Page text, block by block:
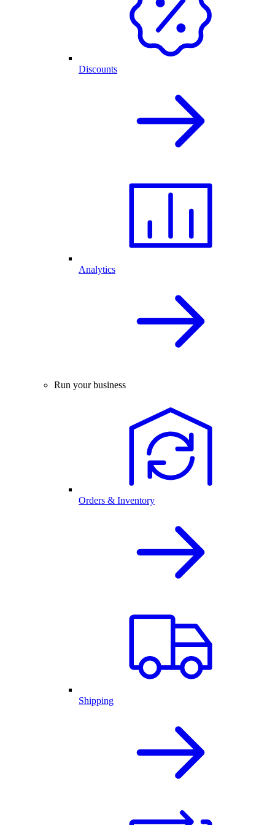
Discounts
Analytics
Run your business
Orders & Inventory
Shipping